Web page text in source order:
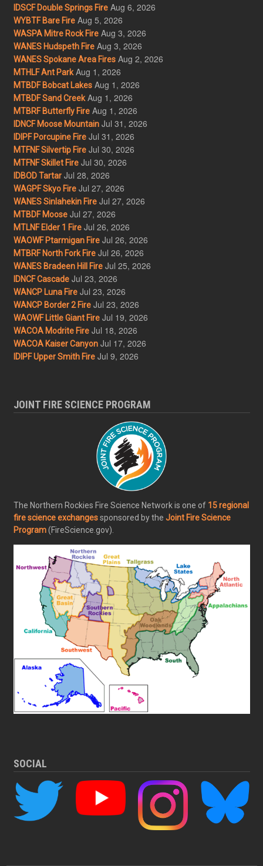
IDSCF Double Springs Fire Aug 6, 2026
WYBTF Bare Fire Aug 5, 2026
WASPA Mitre Rock Fire Aug 3, 2026
WANES Hudspeth Fire Aug 3, 2026
WANES Spokane Area Fires Aug 2, 2026
MTHLF Ant Park Aug 1, 2026
MTBDF Bobcat Lakes Aug 1, 2026
MTBDF Sand Creek Aug 1, 2026
MTBRF Butterfly Fire Aug 1, 2026
IDNCF Moose Mountain Jul 31, 2026
IDIPF Porcupine Fire Jul 31, 2026
MTFNF Silvertip Fire Jul 30, 2026
MTFNF Skillet Fire Jul 30, 2026
IDBOD Tartar Jul 28, 2026
WAGPF Skyo Fire Jul 27, 2026
WANES Sinlahekin Fire Jul 27, 2026
MTBDF Moose Jul 27, 2026
MTLNF Elder 1 Fire Jul 26, 2026
WAOWF Ptarmigan Fire Jul 26, 2026
MTBRF North Fork Fire Jul 26, 2026
WANES Bradeen Hill Fire Jul 25, 2026
IDNCF Cascade Jul 23, 2026
WANCP Luna Fire Jul 23, 2026
WANCP Border 2 Fire Jul 23, 2026
WAOWF Little Giant Fire Jul 19, 2026
WACOA Modrite Fire Jul 18, 2026
WACOA Kaiser Canyon Jul 17, 2026
IDIPF Upper Smith Fire Jul 9, 2026
JOINT FIRE SCIENCE PROGRAM
The Northern Rockies Fire Science Network is one of 15 regional
fire science exchangessponsored by the Joint Fire Science
Program(FireScience.gov).
SOCIAL